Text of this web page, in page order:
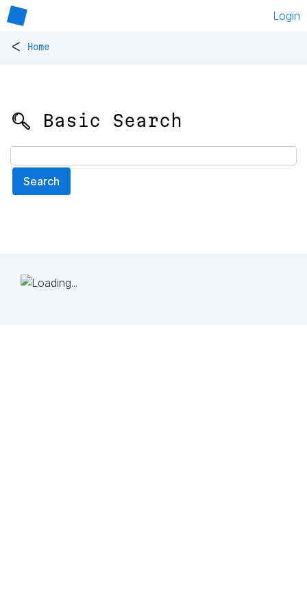
Login
< Home
🔍 Basic Search